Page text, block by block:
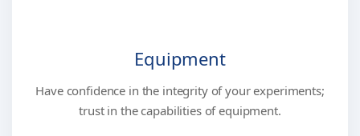
Equipment
Have confidence in the integrity of your experiments;
trust in the capabilities of equipment.